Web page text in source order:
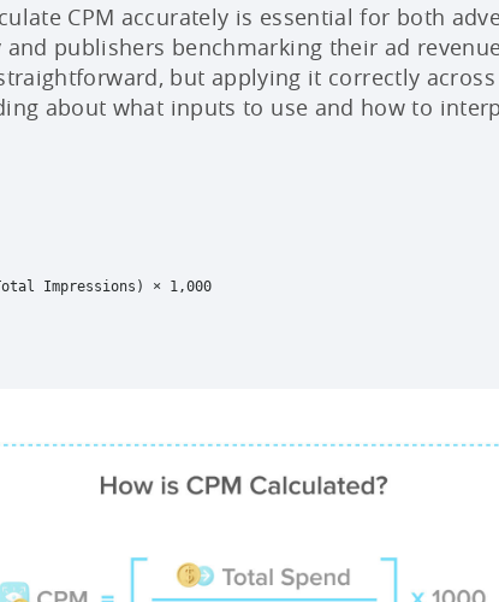
CPM accurately is essential for both
publishers benchmarking their ad
but applying it correctly
about what inputs to use and how to
Impressions) × 1,000